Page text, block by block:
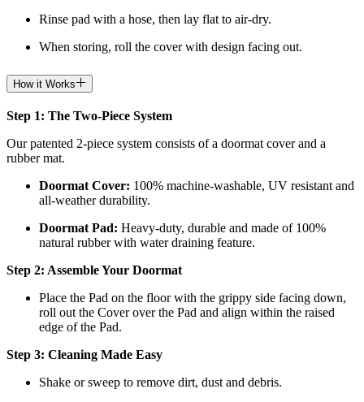
Rinse pad with a hose, then lay flat to air-dry.
When storing, roll the cover with design facing out.
How it Works
Step 1: The Two-Piece System
Our patented 2-piece system consists of a doormat cover and a
rubber mat.
Doormat Cover: 100% machine-washable, UV resistant and
all-weather durability.
Doormat Pad: Heavy-duty, durable and made of 100%
natural rubber with water draining feature.
Step 2: Assemble Your Doormat
Place the Pad on the floor with the grippy side facing down,
roll out the Cover over the Pad and align within the raised
edge of the Pad.
Step 3: Cleaning Made Easy
Shake or sweep to remove dirt, dust and debris.